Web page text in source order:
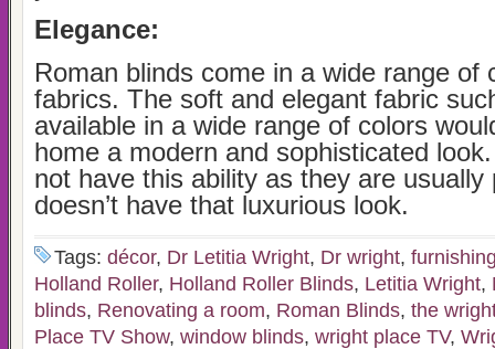
Elegance:
Roman blinds come in a wide range of
fabrics. The soft and elegant fabric
available in a wide range of colors
home a modern and sophisticated
not have this ability as they are usually
doesn’t have that luxurious look.
Tags: décor, Dr Letitia Wright, Dr wright,
Holland Roller, Holland Roller Blinds, Letitia Wright,
blinds, Renovating a room, Roman Blinds, the
Place TV Show, window blinds, wright place TV,